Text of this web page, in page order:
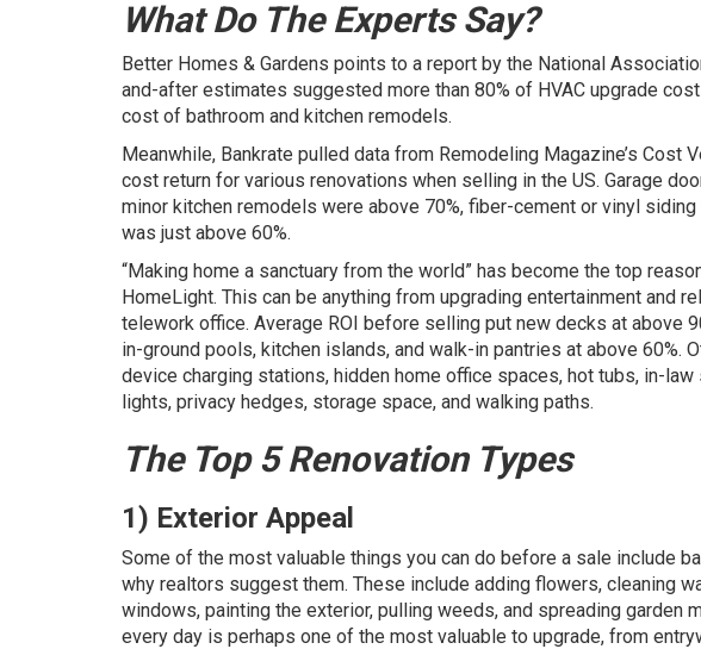
What Do The Experts Say?
Better Homes & Gardens points to a report by the National
and-after estimates suggested more than 80% of HVAC upgrade
cost of bathroom and kitchen remodels.
Meanwhile, Bankrate pulled data from Remodeling Magazine’s Cost
cost return for various renovations when selling in the US. Garage
minor kitchen remodels were above 70%, fiber-cement or vinyl
was just above 60%.
“Making home a sanctuary from the world” has become the top
HomeLight. This can be anything from upgrading entertainment and
telework office. Average ROI before selling put new decks at above
in-ground pools, kitchen islands, and walk-in pantries at above 60%.
device charging stations, hidden home office spaces, hot tubs, in-
lights, privacy hedges, storage space, and walking paths.
The Top 5 Renovation Types
1) Exterior Appeal
Some of the most valuable things you can do before a sale include
why realtors suggest them. These include adding flowers, cleaning
windows, painting the exterior, pulling weeds, and spreading garden
every day is perhaps one of the most valuable to upgrade, from